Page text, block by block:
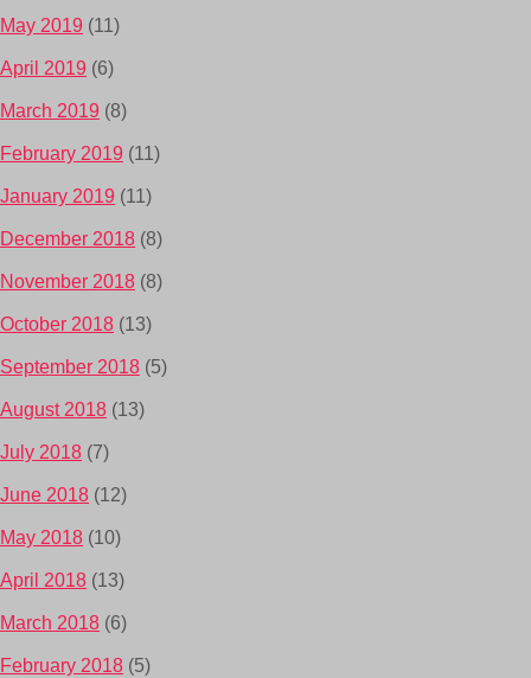
May 2019 (11)
April 2019 (6)
March 2019 (8)
February 2019 (11)
January 2019 (11)
December 2018 (8)
November 2018 (8)
October 2018 (13)
September 2018 (5)
August 2018 (13)
July 2018 (7)
June 2018 (12)
May 2018 (10)
April 2018 (13)
March 2018 (6)
February 2018 (5)